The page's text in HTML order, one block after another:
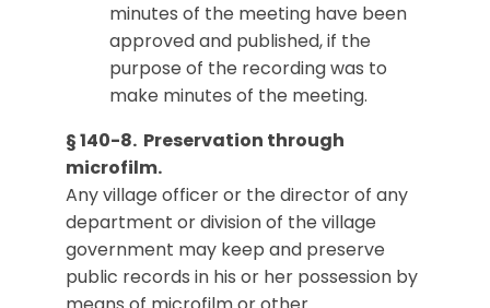
minutes of the meeting have been
approved and published, if the
purpose of the recording was to
make minutes of the meeting.
§ 140-8. Preservation through
microfilm.
Any village officer or the director of any
department or division of the village
government may keep and preserve
public records in his or her possession by